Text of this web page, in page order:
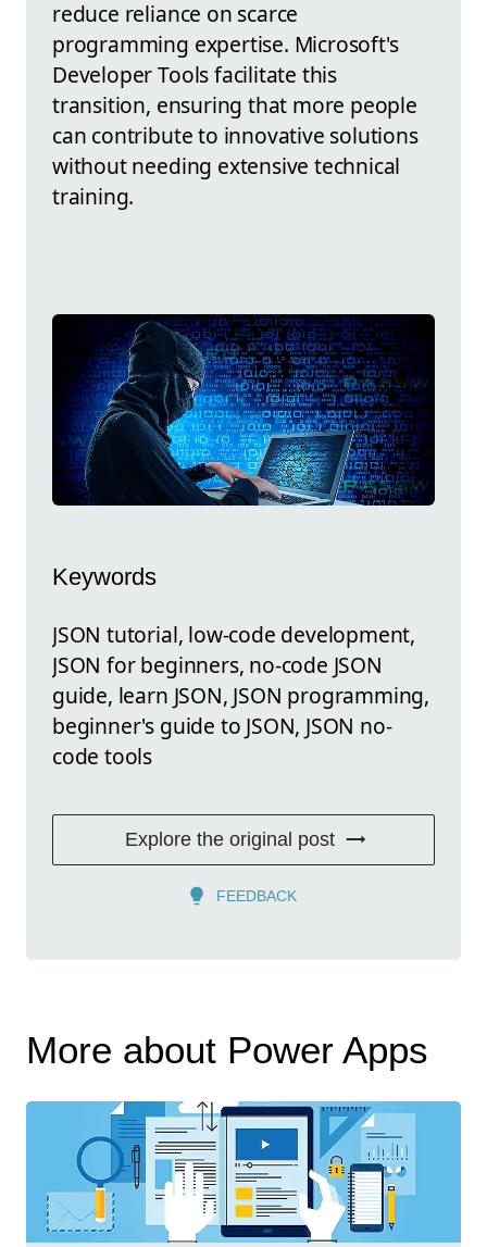
reduce reliance on scarce
programming expertise. Microsoft's
Developer Tools facilitate this
transition, ensuring that more people
can contribute to innovative solutions
without needing extensive technical
training.
Keywords
JSON tutorial, low-code development,
JSON for beginners, no-code JSON
guide, learn JSON, JSON programming,
beginner's guide to JSON, JSON no-
code tools
Explore the original post
FEEDBACK
More about Power Apps